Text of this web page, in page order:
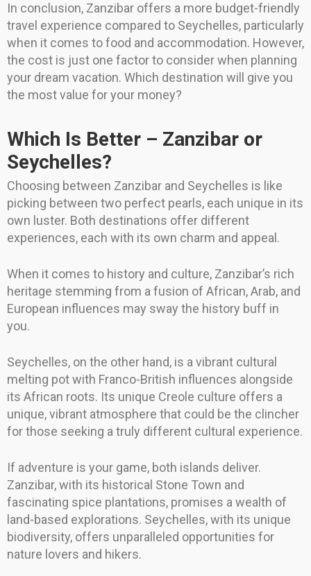
In conclusion, Zanzibar offers a more budget-friendly
travel experience compared to Seychelles, particularly
when it comes to food and accommodation. However,
the cost is just one factor to consider when planning
your dream vacation. Which destination will give you
the most value for your money?
Which Is Better – Zanzibar or
Seychelles?
Choosing between Zanzibar and Seychelles is like
picking between two perfect pearls, each unique in its
own luster. Both destinations offer different
experiences, each with its own charm and appeal.
When it comes to history and culture, Zanzibar’s rich
heritage stemming from a fusion of African, Arab, and
European influences may sway the history buff in
you.
Seychelles, on the other hand, is a vibrant cultural
melting pot with Franco-British influences alongside
its African roots. Its unique Creole culture offers a
unique, vibrant atmosphere that could be the clincher
for those seeking a truly different cultural experience.
If adventure is your game, both islands deliver.
Zanzibar, with its historical Stone Town and
fascinating spice plantations, promises a wealth of
land-based explorations. Seychelles, with its unique
biodiversity, offers unparalleled opportunities for
nature lovers and hikers.